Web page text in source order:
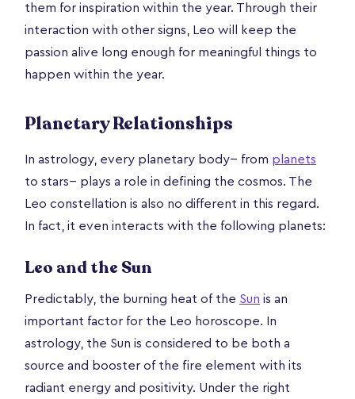
them for inspiration within the year. Through their
interaction with other signs, Leo will keep the
passion alive long enough for meaningful things to
happen within the year.
Planetary Relationships
In astrology, every planetary body-- from planets
to stars-- plays a role in defining the cosmos. The
Leo constellation is also no different in this regard.
In fact, it even interacts with the following planets:
Leo and the Sun
Predictably, the burning heat of the Sun is an
important factor for the Leo horoscope. In
astrology, the Sun is considered to be both a
source and booster of the fire element with its
radiant energy and positivity. Under the right